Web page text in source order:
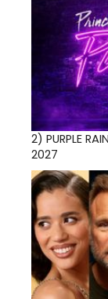
2) PURPLE
2027